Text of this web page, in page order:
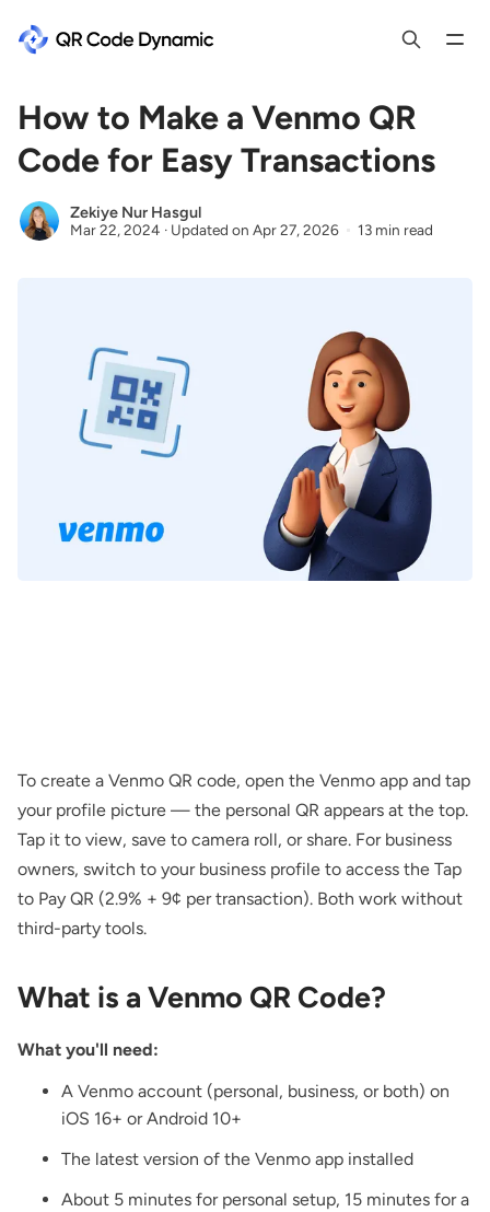
How to Make a Venmo QR
Code for Easy Transactions
Zekiye Nur Hasgul
Mar 22, 2024 · Updated onApr 27, 2026 13 min read
To create a Venmo QR code, open the Venmo app and tap
your profile picture — the personal QR appears at the top.
Tap it to view, save to camera roll, or share. For business
owners, switch to your business profile to access the Tap
to Pay QR (2.9% + 9¢ per transaction). Both work without
third-party tools.
What is a Venmo QR Code?
What you'll need:
A Venmo account (personal, business, or both) on
iOS 16+ or Android 10+
The latest version of the Venmo app installed
About 5 minutes for personal setup, 15 minutes for a